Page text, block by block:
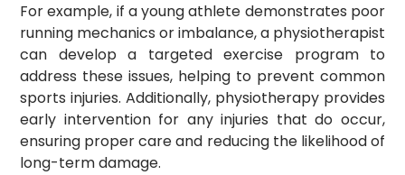
For example, if a young athlete demonstrates poor
running mechanics or imbalance, a physiotherapist
can develop a targeted exercise program to
address these issues, helping to prevent common
sports injuries. Additionally, physiotherapy provides
early intervention for any injuries that do occur,
ensuring proper care and reducing the likelihood of
long-term damage.